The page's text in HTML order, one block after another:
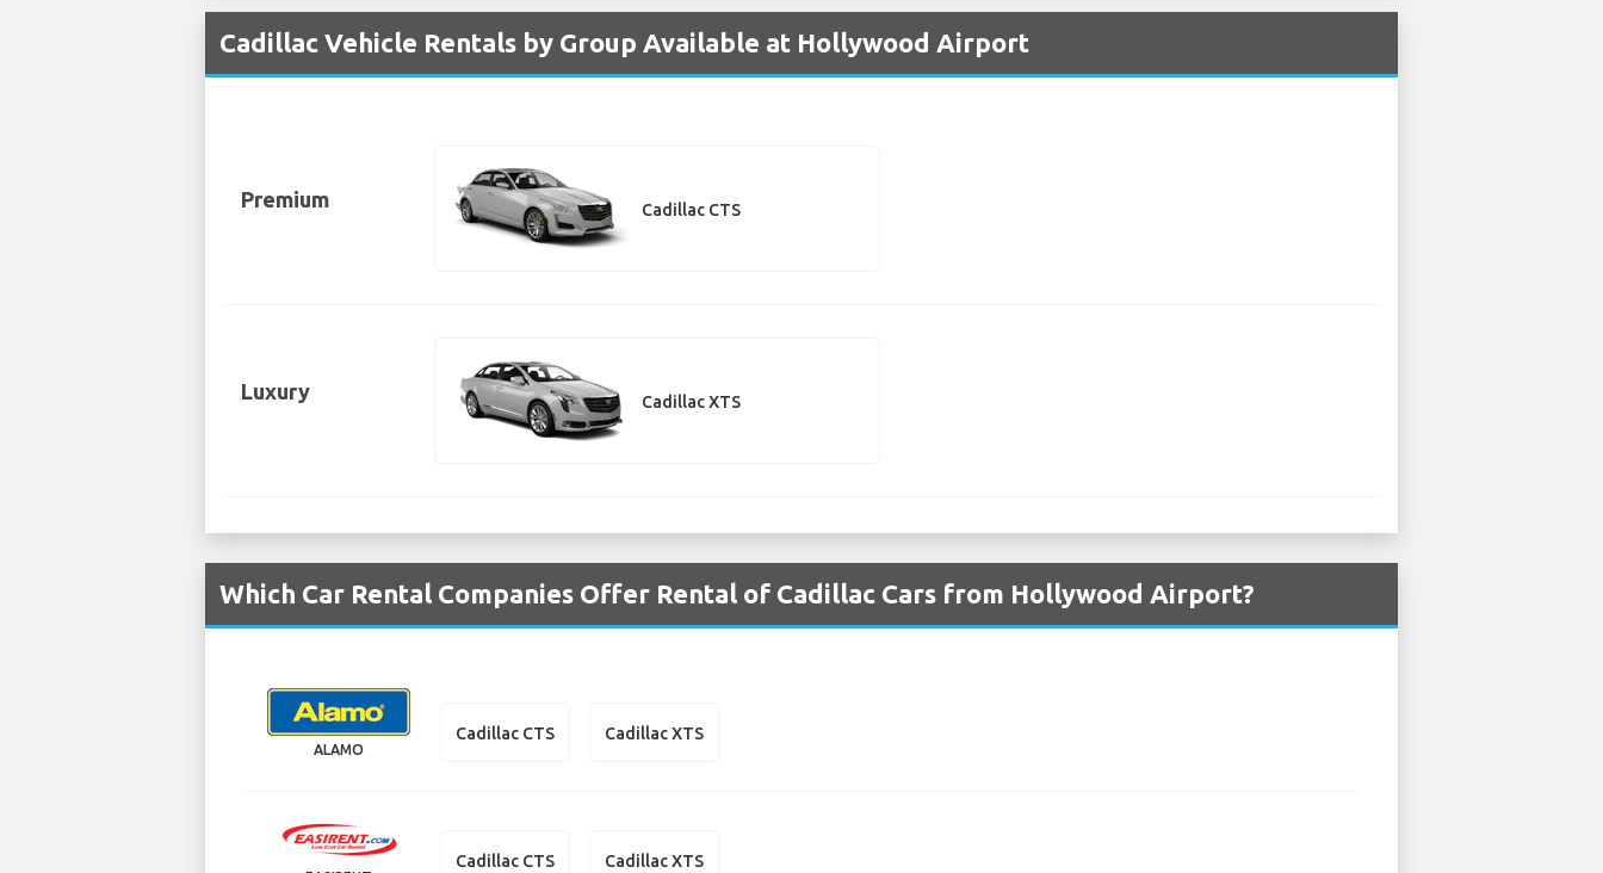
Cadillac Vehicle Rentals by Group Available at Hollywood Airport
Premium Cadillac CTS
Luxury Cadillac XTS
Which Car Rental Companies Offer Rental of Cadillac Cars from Hollywood Airport?
ALAMO
Cadillac CTS Cadillac XTS
Cadillac CTS Cadillac XTS